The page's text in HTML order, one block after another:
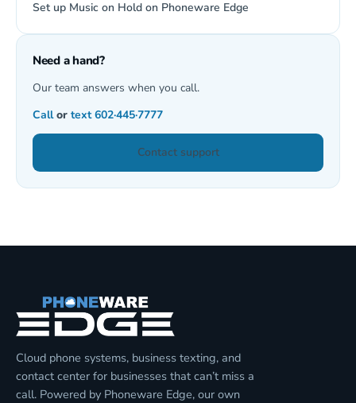
Set up Music on Hold on Phoneware Edge
Need a hand?
Our team answers when you call.
Callor text 602·445·7777
Contact support
Cloud phone systems, business texting, and
contact center for businesses that can’t miss a
call. Powered by Phoneware Edge, our own